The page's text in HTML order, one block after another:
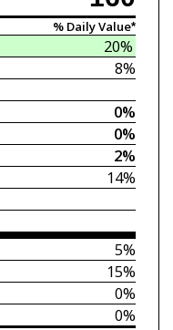
% Daily Value*
20%
8%
0%
0%
2%
14%
5%
15%
0%
0%